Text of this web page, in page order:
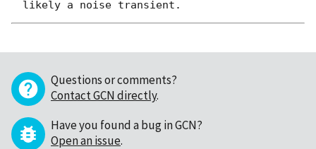
Questions or comments?
Contact GCN directly.
Have you found a bug in GCN?
Open an issue.